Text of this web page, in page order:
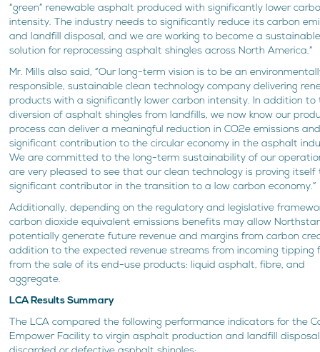
“green” renewable asphalt produced with significantly lower
intensity. The industry needs to significantly reduce its carbon
and landfill disposal, and we are working to become a
solution for reprocessing asphalt shingles across North America.”
Mr. Mills also said, “Our long-term vision is to be an
responsible, sustainable clean technology company delivering
products with a significantly lower carbon intensity. In addition to
diversion of asphalt shingles from landfills, we now know our
process can deliver a meaningful reduction in CO2e emissions
significant contribution to the circular economy in the asphalt
We are committed to the long-term sustainability of our
are very pleased to see that our clean technology is proving itself
significant contributor in the transition to a low carbon economy.”
Additionally, depending on the regulatory and legislative
carbon dioxide equivalent emissions benefits may allow
potentially generate future revenue and margins from carbon
addition to the expected revenue streams from incoming tipping
from the sale of its end-use products: liquid asphalt, fibre, and
aggregate.
LCA Results Summary
The LCA compared the following performance indicators for the
Empower Facility to virgin asphalt production and landfill